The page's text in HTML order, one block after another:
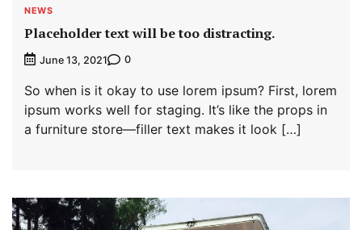
NEWS
Placeholder text will be too distracting.
June 13, 2021 0
So when is it okay to use lorem ipsum? First, lorem
ipsum works well for staging. It’s like the props in
a furniture store—filler text makes it look […]